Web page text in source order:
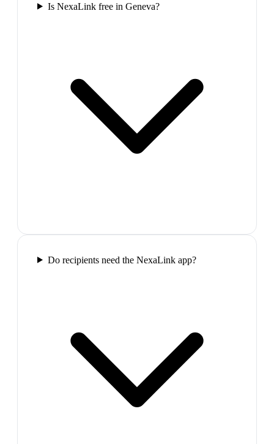
Is NexaLink free in Geneva?
Do recipients need the NexaLink app?